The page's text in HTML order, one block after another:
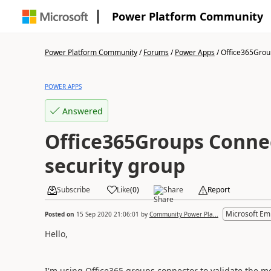
Power Platform Community
Power Platform Community/Forums/Power Apps/
POWER APPS
Answered
Office365Groups
security group
Subscribe Like(0) Share Report
Posted on 15 Sep 2020 21:06:01 by Community Power Pla... Microsoft
Hello,